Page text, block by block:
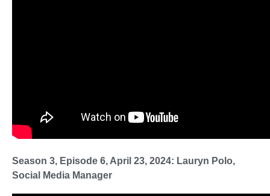
Season 3, Episode 6, April 23, 2024: Lauryn Polo,
Social Media Manager